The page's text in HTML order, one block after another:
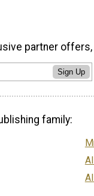
partner offers,
Sign Up
family: